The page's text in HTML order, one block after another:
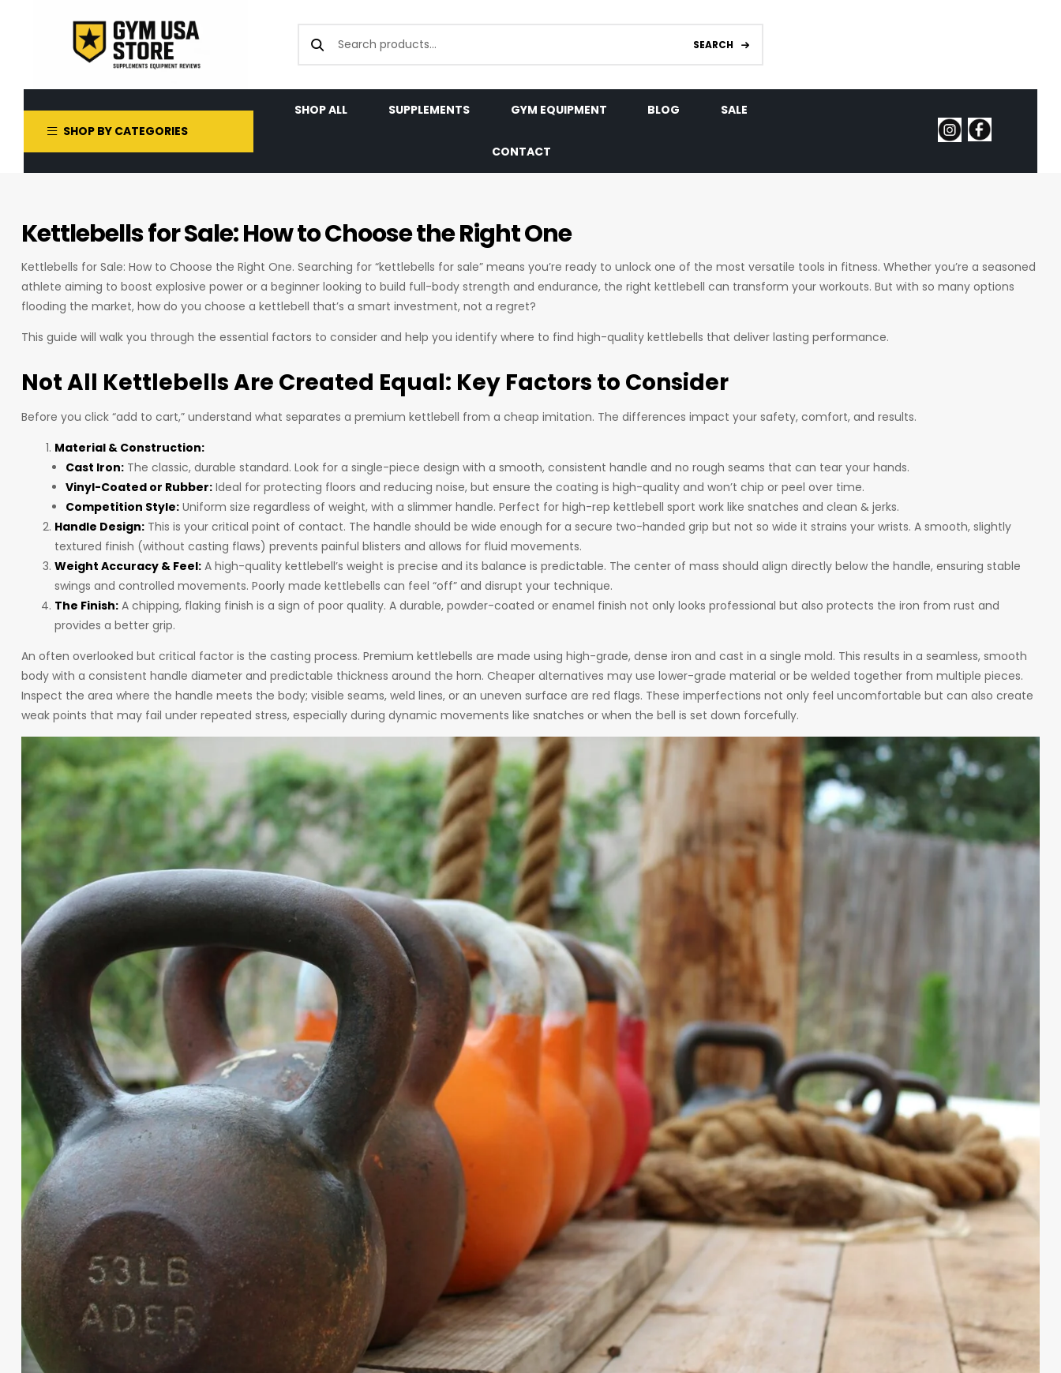
SEARCH
SHOP BY CATEGORIES
SHOP ALL SUPPLEMENTS GYM EQUIPMENT BLOG SALE
CONTACT
Kettlebells for Sale: How to Choose the Right One
Kettlebells for Sale: How to Choose the Right One. Searching for “kettlebells for sale” means you’re ready to unlock one of the most versatile tools in fitness. Whether you’re a seasoned
athlete aiming to boost explosive power or a beginner looking to build full-body strength and endurance, the right kettlebell can transform your workouts. But with so many options
flooding the market, how do you choose a kettlebell that’s a smart investment, not a regret?
This guide will walk you through the essential factors to consider and help you identify where to find high-quality kettlebells that deliver lasting performance.
Not All Kettlebells Are Created Equal: Key Factors to Consider
Before you click “add to cart,” understand what separates a premium kettlebell from a cheap imitation. The differences impact your safety, comfort, and results.
Material & Construction:
Cast Iron: The classic, durable standard. Look for a single-piece design with a smooth, consistent handle and no rough seams that can tear your hands.
Vinyl-Coated or Rubber: Ideal for protecting floors and reducing noise, but ensure the coating is high-quality and won’t chip or peel over time.
Competition Style: Uniform size regardless of weight, with a slimmer handle. Perfect for high-rep kettlebell sport work like snatches and clean & jerks.
Handle Design: This is your critical point of contact. The handle should be wide enough for a secure two-handed grip but not so wide it strains your wrists. A smooth, slightly
textured finish (without casting flaws) prevents painful blisters and allows for fluid movements.
Weight Accuracy & Feel: A high-quality kettlebell’s weight is precise and its balance is predictable. The center of mass should align directly below the handle, ensuring stable
swings and controlled movements. Poorly made kettlebells can feel “off” and disrupt your technique.
The Finish: A chipping, flaking finish is a sign of poor quality. A durable, powder-coated or enamel finish not only looks professional but also protects the iron from rust and
provides a better grip.
An often overlooked but critical factor is the casting process. Premium kettlebells are made using high-grade, dense iron and cast in a single mold. This results in a seamless, smooth
body with a consistent handle diameter and predictable thickness around the horn. Cheaper alternatives may use lower-grade material or be welded together from multiple pieces.
Inspect the area where the handle meets the body; visible seams, weld lines, or an uneven surface are red flags. These imperfections not only feel uncomfortable but can also create
weak points that may fail under repeated stress, especially during dynamic movements like snatches or when the bell is set down forcefully.